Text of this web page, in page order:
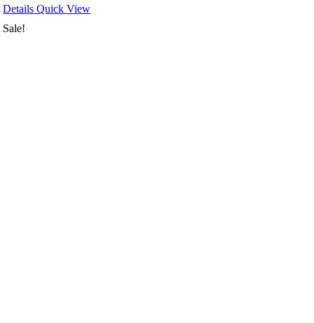
DetailsQuick View
Sale!